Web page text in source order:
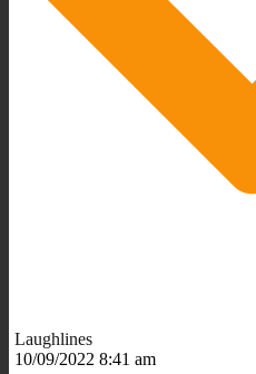
Laughlines
10/09/2022 8:41 am